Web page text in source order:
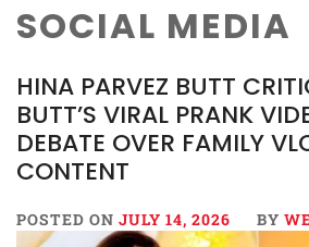
SOCIAL MEDIA
HINA PARVEZ BUTT
BUTT’S VIRAL PRANK
DEBATE OVER FAMILY
CONTENT
POSTED ON JULY 14, 2026 BY